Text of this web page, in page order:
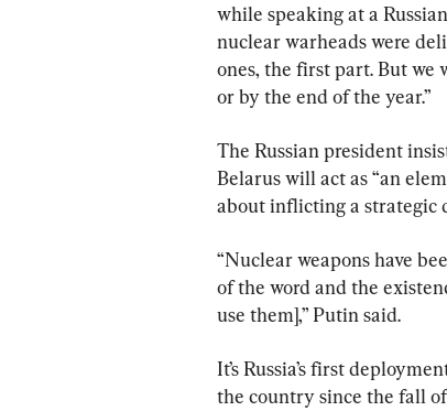
while speaking at a
nuclear warheads were
ones, the first part. But
or by the end of the year.”
The Russian president
Belarus will act as “an
about inflicting a strategic
“Nuclear weapons have
of the word and the
use them],” Putin said.
It’s Russia’s first
the country since the fall